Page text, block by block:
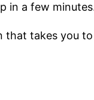
in a few
that takes you